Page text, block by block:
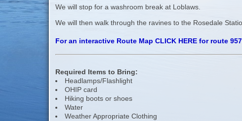
We will stop for a washroom break at Loblaws.
We will then walk through the ravines to the Rosedale
For an interactive Route Map CLICK HERE for route
Required Items to Bring:
Headlamps/Flashlight
OHIP card
Hiking boots or shoes
Water
Weather Appropriate Clothing